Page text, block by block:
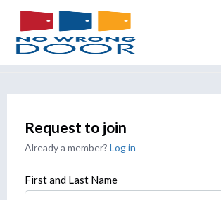
Request to join
Already a member? Log in
First and Last Name